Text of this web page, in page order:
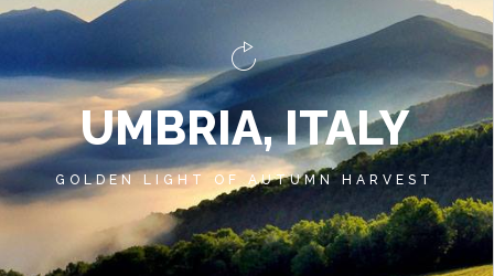
UMBRIA, ITALY
GOLDEN LIGHT OF AUTUMN HARVEST